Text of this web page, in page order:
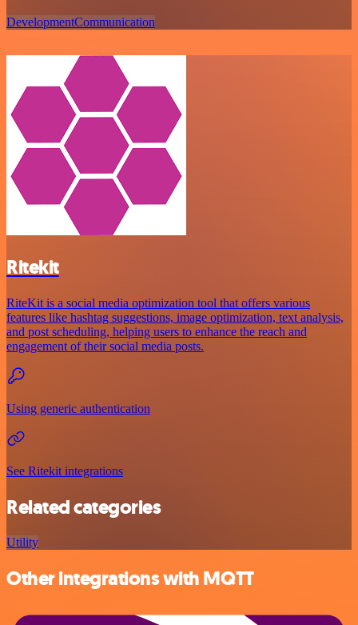
DevelopmentCommunication
Ritekit
RiteKit is a social media optimization tool that offers various
features like hashtag suggestions, image optimization, text analysis,
and post scheduling, helping users to enhance the reach and
engagement of their social media posts.
Using generic authentication
See Ritekit integrations
Related categories
Utility
Other integrations with MQTT